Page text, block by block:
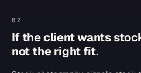
02
If the client wants
not the right fit.